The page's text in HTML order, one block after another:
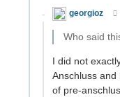
georgioz
Who said
I did not
Anschluss
of pre-